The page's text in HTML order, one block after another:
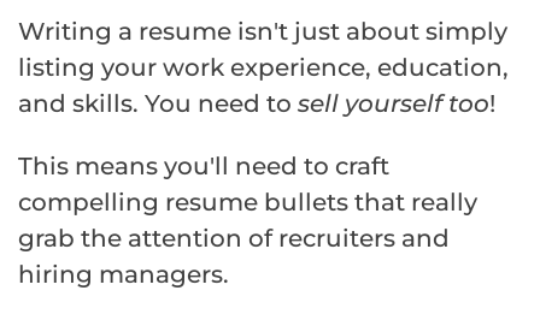
Writing a resume isn't just about simply
listing your work experience, education,
and skills. You need to sell yourself too!
This means you'll need to craft
compelling resume bullets that really
grab the attention of recruiters and
hiring managers.